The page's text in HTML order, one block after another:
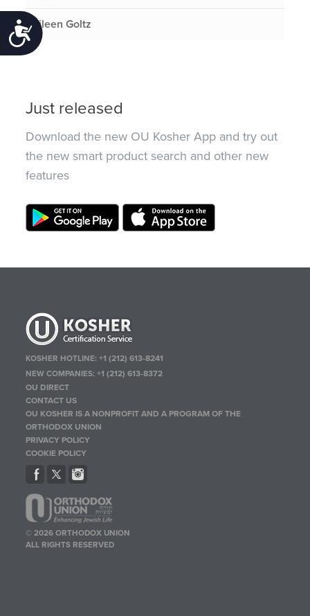
Accessibility
Eileen Goltz
Just released
Download the new OU Kosher App and try out
the new smart product search and other new
features
KOSHER HOTLINE:+1 (212) 613-8241
NEW COMPANIES:+1 (212) 613-8372
OU DIRECT
CONTACT US
OU KOSHER IS A NONPROFIT AND A PROGRAM OF THE
ORTHODOX UNION
PRIVACY POLICY
COOKIE POLICY
© 2026 ORTHODOX UNION
ALL RIGHTS RESERVED